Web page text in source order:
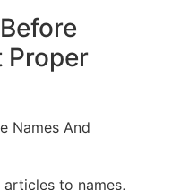
Proper
to names,